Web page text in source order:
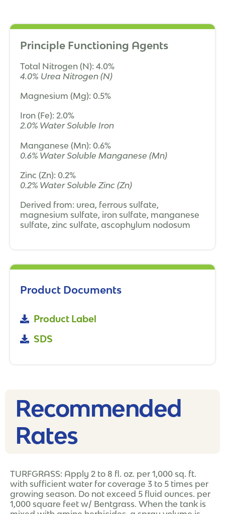
Principle Functioning Agents
Total Nitrogen (N): 4.0%
4.0% Urea Nitrogen (N)
Magnesium (Mg): 0.5%
Iron (Fe): 2.0%
2.0% Water Soluble Iron
Manganese (Mn): 0.6%
0.6% Water Soluble Manganese (Mn)
Zinc (Zn): 0.2%
0.2% Water Soluble Zinc (Zn)
Derived from: urea, ferrous sulfate,
magnesium sulfate, iron sulfate, manganese
sulfate, zinc sulfate, ascophylum nodosum
Product Documents
Product Label
SDS
Recommended
Rates​
TURFGRASS: Apply 2 to 8 fl. oz. per 1,000 sq. ft.
with sufficient water for coverage 3 to 5 times per
growing season. Do not exceed 5 fluid ounces. per
1,000 square feet w/ Bentgrass. When the tank is